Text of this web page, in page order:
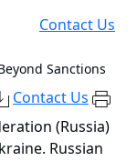
Contact Us
Sanctions
Contact Us
(Russia)
Russian